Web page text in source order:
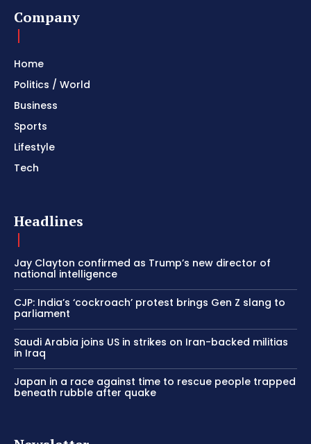
Company
Home
Politics / World
Business
Sports
Lifestyle
Tech
Headlines
Jay Clayton confirmed as Trump’s new director of
national intelligence
CJP: India’s ‘cockroach’ protest brings Gen Z slang to
parliament
Saudi Arabia joins US in strikes on Iran-backed militias
in Iraq
Japan in a race against time to rescue people trapped
beneath rubble after quake